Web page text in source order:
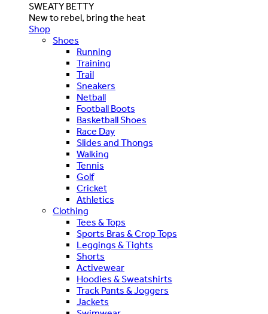
SWEATY BETTY
New to rebel, bring the heat
Shop
Shoes
Running
Training
Trail
Sneakers
Netball
Football Boots
Basketball Shoes
Race Day
Slides and Thongs
Walking
Tennis
Golf
Cricket
Athletics
Clothing
Tees & Tops
Sports Bras & Crop Tops
Leggings & Tights
Shorts
Activewear
Hoodies & Sweatshirts
Track Pants & Joggers
Jackets